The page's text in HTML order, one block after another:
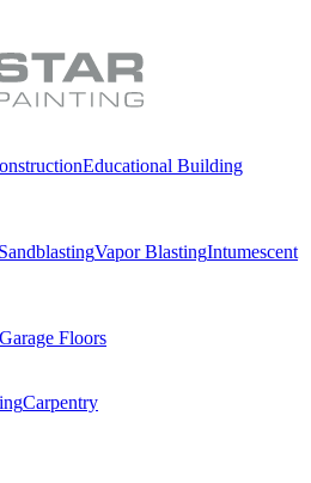
Educational Building
Vapor BlastingIntumescent
Floors
Carpentry